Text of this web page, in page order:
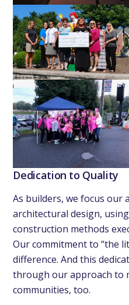
Dedication to Quality
As builders, we focus
architectural design,
construction methods
Our commitment to “the
difference. And this
through our approach to
communities, too.